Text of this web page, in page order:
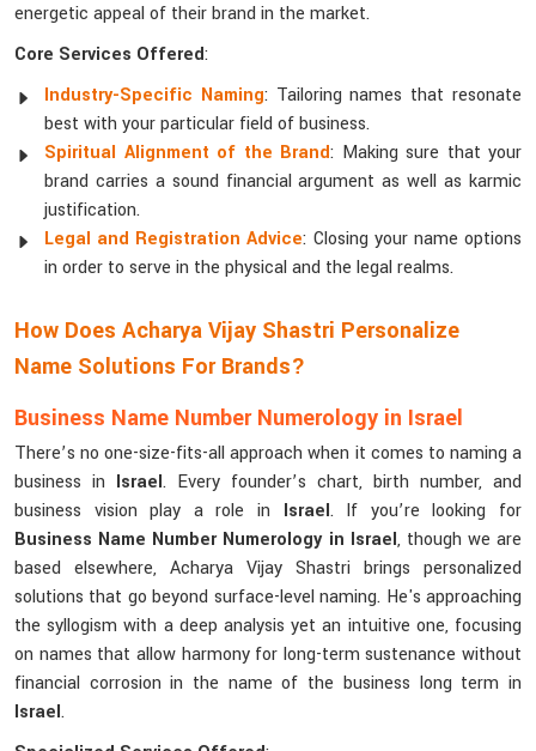
energetic appeal of their brand in the market.
Core Services Offered:
Industry-Specific Naming: Tailoring names that resonate
best with your particular field of business.
Spiritual Alignment of the Brand: Making sure that your
brand carries a sound financial argument as well as karmic
justification.
Legal and Registration Advice: Closing your name options
in order to serve in the physical and the legal realms.
How Does Acharya Vijay Shastri Personalize
Name Solutions For Brands?
Business Name Number Numerology in Israel
There’s no one-size-fits-all approach when it comes to naming a
business in Israel. Every founder’s chart, birth number, and
business vision play a role in Israel. If you’re looking for
Business Name Number Numerology in Israel, though we are
based elsewhere, Acharya Vijay Shastri brings personalized
solutions that go beyond surface-level naming. He's approaching
the syllogism with a deep analysis yet an intuitive one, focusing
on names that allow harmony for long-term sustenance without
financial corrosion in the name of the business long term in
Israel.